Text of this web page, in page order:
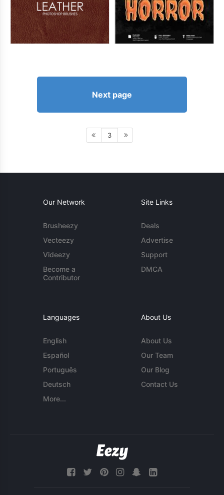
Next page
3
Our Network
Brusheezy
Vecteezy
Videezy
Become a
Contributor
Site Links
Deals
Advertise
Support
DMCA
Languages
English
Español
Português
Deutsch
More...
About Us
About Us
Our Team
Our Blog
Contact Us